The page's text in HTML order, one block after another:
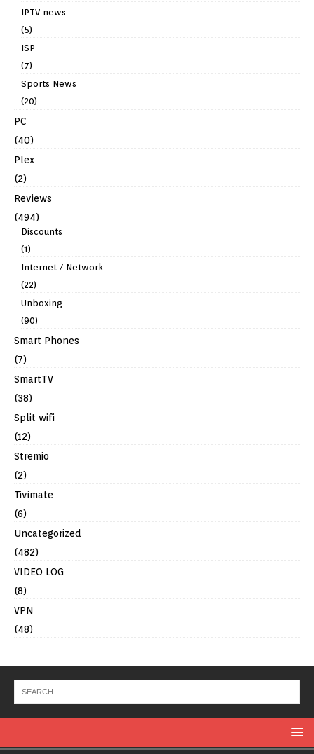
IPTV news
(5)
ISP
(7)
Sports News
(20)
PC
(40)
Plex
(2)
Reviews
(494)
Discounts
(1)
Internet / Network
(22)
Unboxing
(90)
Smart Phones
(7)
SmartTV
(38)
Split wifi
(12)
Stremio
(2)
Tivimate
(6)
Uncategorized
(482)
VIDEO LOG
(8)
VPN
(48)